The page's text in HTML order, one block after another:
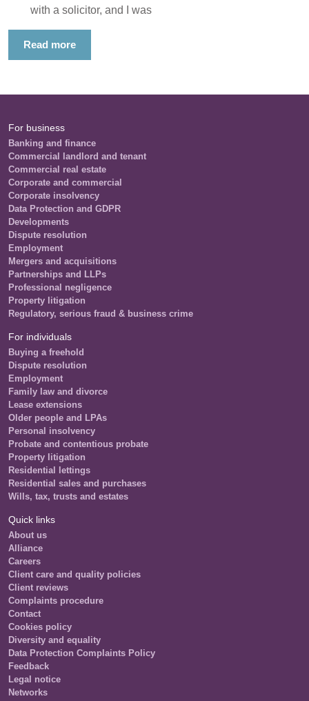
with a solicitor, and I was
Read more
For business
Banking and finance
Commercial landlord and tenant
Commercial real estate
Corporate and commercial
Corporate insolvency
Data Protection and GDPR
Developments
Dispute resolution
Employment
Mergers and acquisitions
Partnerships and LLPs
Professional negligence
Property litigation
Regulatory, serious fraud & business crime
For individuals
Buying a freehold
Dispute resolution
Employment
Family law and divorce
Lease extensions
Older people and LPAs
Personal insolvency
Probate and contentious probate
Property litigation
Residential lettings
Residential sales and purchases
Wills, tax, trusts and estates
Quick links
About us
Alliance
Careers
Client care and quality policies
Client reviews
Complaints procedure
Contact
Cookies policy
Diversity and equality
Data Protection Complaints Policy
Feedback
Legal notice
Networks